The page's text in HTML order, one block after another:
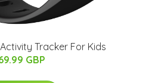
Tracker For Kids
GBP